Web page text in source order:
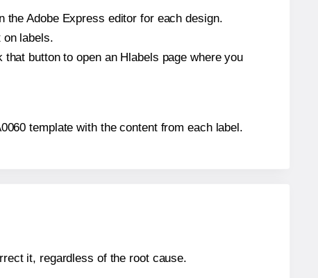
the Adobe Express editor for each design.
on labels.
button to open an Hlabels page where you
template with the content from each label.
it, regardless of the root cause.